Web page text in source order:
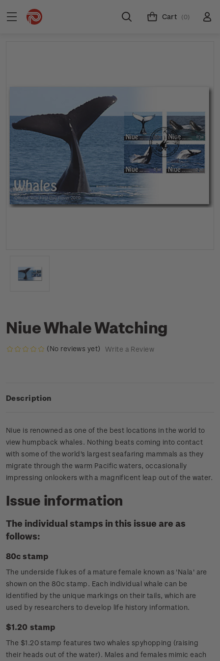
Cart (0)
Niue Whale Watching
(No reviews yet) Write a Review
Description
Niue is renowned as one of the best locations in the world to
view humpback whales. Nothing beats coming into contact
with some of the world's largest seafaring mammals as they
migrate through the warm Pacific waters, occasionally
impressing onlookers with a magnificent leap out of the water.
Issue information
The individual stamps in this issue are as
follows:
80c stamp
The underside flukes of a mature female known as 'Nala' are
shown on the 80c stamp. Each individual whale can be
identified by the unique markings on their tails, which are
used by researchers to develop life history information.
$1.20 stamp
The $1.20 stamp features two whales spyhopping (raising
their heads out of the water). Males and females mimic each